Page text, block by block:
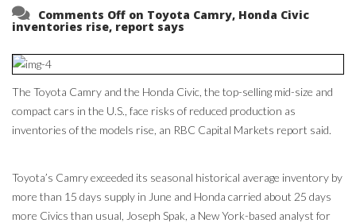
Comments Off on Toyota Camry, Honda Civic
inventories rise, report says
The Toyota Camry and the Honda Civic, the top-selling mid-size and
compact cars in the U.S., face risks of reduced production as
inventories of the models rise, an RBC Capital Markets report said.
Toyota’s Camry exceeded its seasonal historical average inventory by
more than 15 days supply in June and Honda carried about 25 days
more Civics than usual, Joseph Spak, a New York-based analyst for